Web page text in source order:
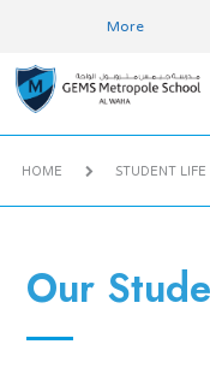
More
HOME STUDENT LIFE
Our